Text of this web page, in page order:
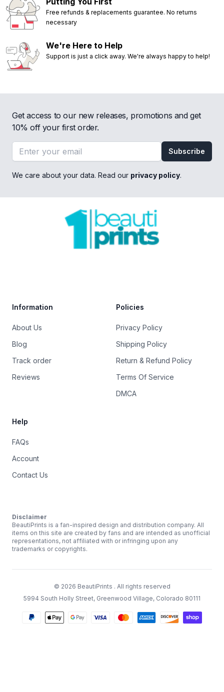
Free refunds & replacements guarantee. No returns
necessary
We're Here to Help
Support is just a click away. We're always happy to help!
Get access to our new releases, promotions and get
10% off your first order.
Email address
Subscribe
We care about your data. Read our privacy policy.
Information
About Us
Blog
Track order
Reviews
Policies
Privacy Policy
Shipping Policy
Return & Refund Policy
Terms Of Service
DMCA
Help
FAQs
Account
Contact Us
Disclaimer
BeautiPrints is a fan-inspired design and distribution company. All
items on this site are created by fans and are intended as unofficial
representations, not affiliated with or infringing upon any
trademarks or copyrights.
© 2026 BeautiPrints . All rights reserved
5994 South Holly Street, Greenwood Village, Colorado 80111